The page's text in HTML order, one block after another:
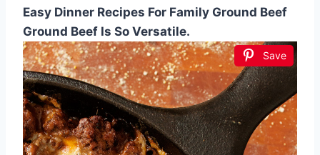
Easy Dinner Recipes For Family Ground Beef
Ground Beef Is So Versatile.
Save